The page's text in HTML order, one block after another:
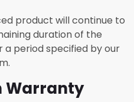
product will continue to
duration of the
period specified by our
Warranty